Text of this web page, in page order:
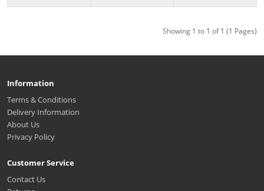
Showing 1 to 1 of 1 (1 Pages)
Information
Terms & Conditions
Delivery Information
About Us
Privacy Policy
Customer Service
Contact Us